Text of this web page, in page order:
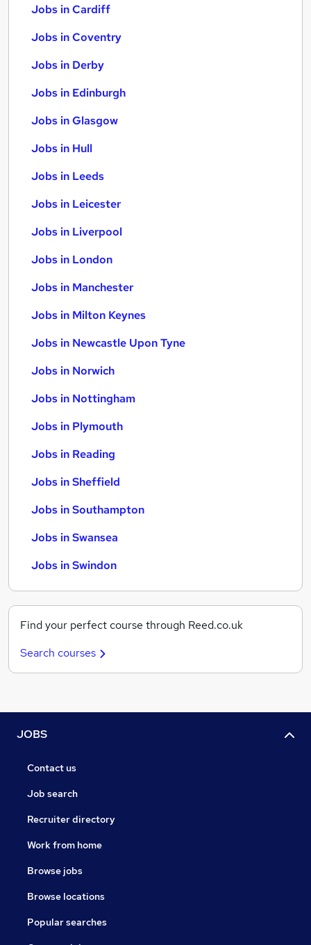
Jobs in Cardiff
Jobs in Coventry
Jobs in Derby
Jobs in Edinburgh
Jobs in Glasgow
Jobs in Hull
Jobs in Leeds
Jobs in Leicester
Jobs in Liverpool
Jobs in London
Jobs in Manchester
Jobs in Milton Keynes
Jobs in Newcastle Upon Tyne
Jobs in Norwich
Jobs in Nottingham
Jobs in Plymouth
Jobs in Reading
Jobs in Sheffield
Jobs in Southampton
Jobs in Swansea
Jobs in Swindon
Find your perfect course through Reed.co.uk
Search courses
JOBS
Contact us
Job search
Recruiter directory
Work from home
Browse jobs
Browse locations
Popular searches